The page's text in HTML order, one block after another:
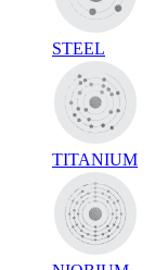
STEEL
TITANIUM